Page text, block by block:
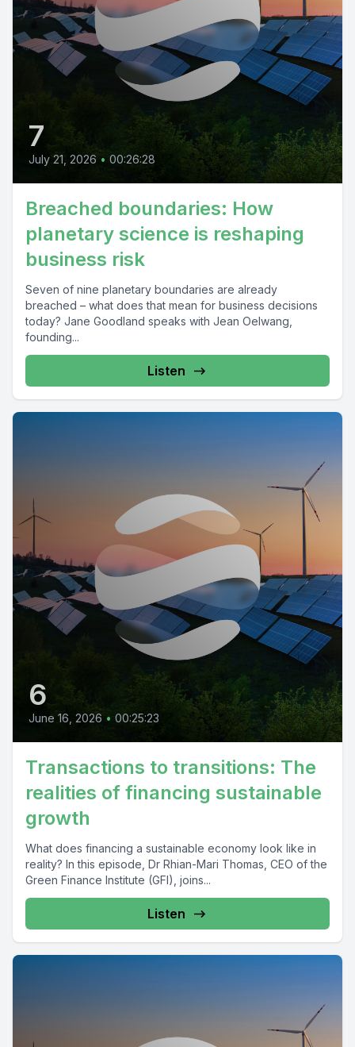
7
July 21, 2026 • 00:26:28
Breached boundaries: How
planetary science is reshaping
business risk
Seven of nine planetary boundaries are already
breached – what does that mean for business decisions
today? Jane Goodland speaks with Jean Oelwang,
founding...
Listen
6
June 16, 2026 • 00:25:23
Transactions to transitions: The
realities of financing sustainable
growth
What does financing a sustainable economy look like in
reality? In this episode, Dr Rhian-Mari Thomas, CEO of the
Green Finance Institute (GFI), joins...
Listen